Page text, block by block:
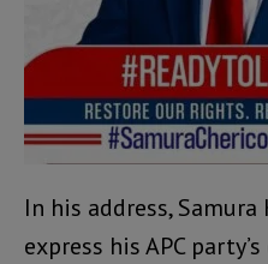
In his address,
express his APC